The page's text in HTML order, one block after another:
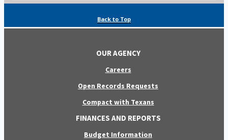
Back to Top
OUR AGENCY
Careers
Open Records Requests
Compact with Texans
FINANCES AND REPORTS
Budget Information